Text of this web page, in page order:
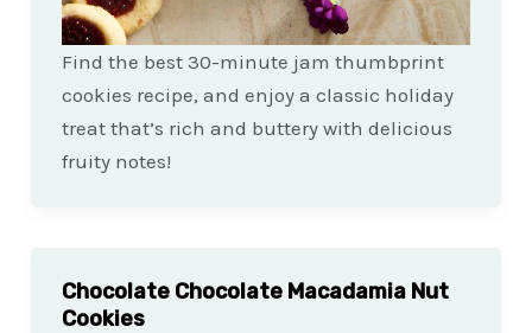
Find the best 30-minute jam thumbprint
cookies recipe, and enjoy a classic holiday
treat that’s rich and buttery with delicious
fruity notes!
Chocolate Chocolate Macadamia Nut
Cookies